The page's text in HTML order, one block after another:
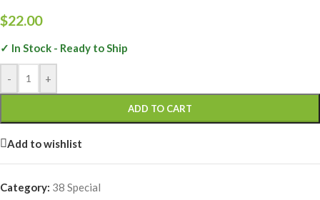
$22.00
✓ In Stock - Ready to Ship
- +
ADD TO CART
Add to wishlist
Category: 38 Special